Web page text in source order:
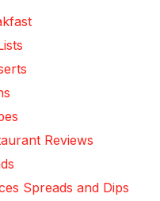
Reviews
Spreads and Dips